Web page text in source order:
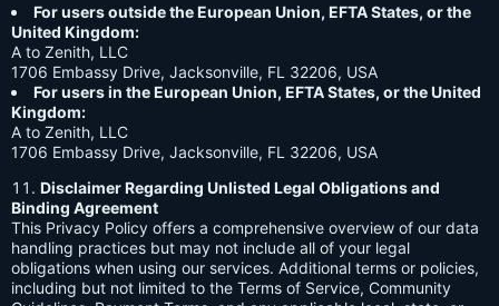
For users outside the European Union, EFTA States, or the
United Kingdom:
A to Zenith, LLC
1706 Embassy Drive, Jacksonville, FL 32206, USA
For users in the European Union, EFTA States, or the United
Kingdom:
A to Zenith, LLC
1706 Embassy Drive, Jacksonville, FL 32206, USA
Disclaimer Regarding Unlisted Legal Obligations and
Binding Agreement
This Privacy Policy offers a comprehensive overview of our data
handling practices but may not include all of your legal
obligations when using our services. Additional terms or policies,
including but not limited to the Terms of Service, Community